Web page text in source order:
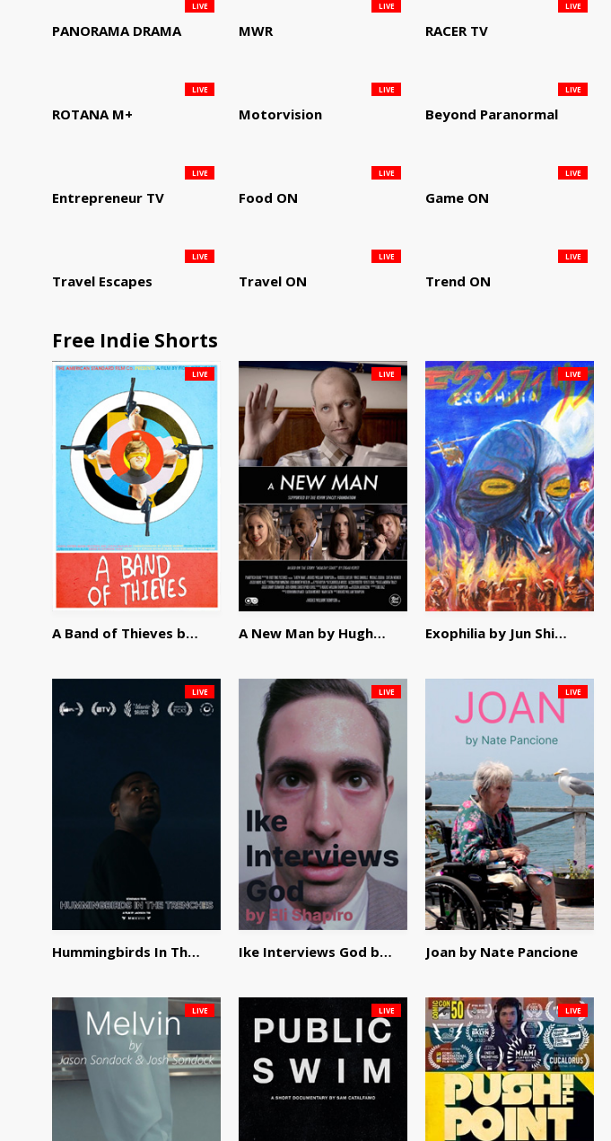
PANORAMA DRAMA
LIVE
MWR
LIVE
RACER TV
LIVE
ROTANA M+
LIVE
Motorvision
LIVE
Beyond Paranormal
LIVE
Entrepreneur TV
LIVE
Food ON
LIVE
Game ON
LIVE
Travel Escapes
LIVE
Travel ON
LIVE
Trend ON
LIVE
Free Indie Shorts
A Band of Thieves by Fidel Ruiz-Healy
LIVE
A New Man by Hughes William Thompson
LIVE
Exophilia by Jun Shimizu
LIVE
Hummingbirds In The Trenches by Jackson Tisi
LIVE
Ike Interviews God by Eli Shapiro
LIVE
Joan by Nate Pancione
LIVE
LIVE LIVE LIVE